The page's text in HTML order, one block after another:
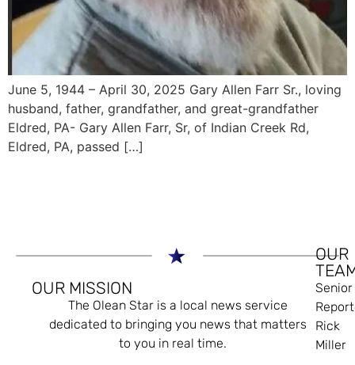
June 5, 1944 – April 30, 2025 Gary Allen Farr Sr., loving
husband, father, grandfather, and great-grandfather
Eldred, PA- Gary Allen Farr, Sr, of Indian Creek Rd,
Eldred, PA, passed […]
OUR MISSION
The Olean Star is a local news service
dedicated to bringing you news that matters
to you in real time.
OUR
Senior
Rick
Miller